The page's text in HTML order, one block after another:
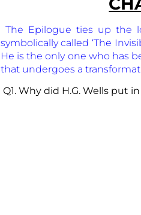
The Epilogue ties up the
symbolically called ‘The
He is the only one who has
that undergoes a
Q1. Why did H.G. Wells put